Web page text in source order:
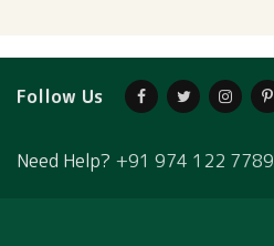
Follow Us
Need Help? +91 974 122 7789